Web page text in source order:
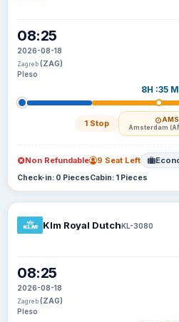
08:25
2026-08-18
Zagreb (ZAG)
Pleso
8H :35 M
1 Stop AMS
Amsterdam
Non Refundable 9 Seat Left
Check-in: 0 PiecesCabin: 1 Pieces
Klm Royal DutchKL-3080
08:25
2026-08-18
Zagreb (ZAG)
Pleso